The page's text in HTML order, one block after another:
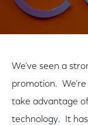
We’ve seen a
promotion.
take advantage
technology. It